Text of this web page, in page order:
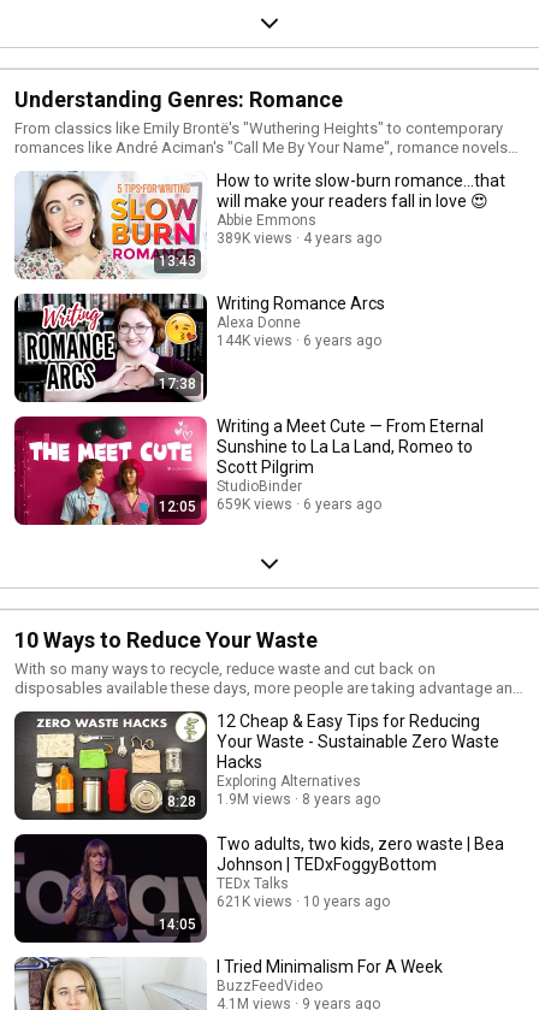
Understanding Genres: Romance
From classics like Emily Brontë's "Wuthering Heights" to contemporary
romances like André Aciman's "Call Me By Your Name", romance novels
have always dominated the literary world. Get in on the action with this
playlist, which outlines tips on how to write a slow-burning love story.
13:43
How to write slow-burn romance…that
will make your readers fall in love 😍
Abbie Emmons
389K views
4 years ago
17:38
Writing Romance Arcs
Alexa Donne
144K views
6 years ago
12:05
Writing a Meet Cute — From Eternal
Sunshine to La La Land, Romeo to
Scott Pilgrim
StudioBinder
659K views
6 years ago
10 Ways to Reduce Your Waste
With so many ways to recycle, reduce waste and cut back on
disposables available these days, more people are taking advantage and
learning how to reduce their carbon footprint on the world. It's not as hard
as you may think.
8:28
12 Cheap & Easy Tips for Reducing
Your Waste - Sustainable Zero Waste
Hacks
Exploring Alternatives
1.9M views
8 years ago
14:05
Two adults, two kids, zero waste | Bea
Johnson | TEDxFoggyBottom
TEDx Talks
621K views
10 years ago
I Tried Minimalism For A Week
BuzzFeedVideo
4.1M views
9 years ago